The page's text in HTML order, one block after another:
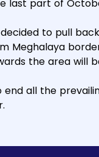
last part of
to pull
Meghalaya
the area will
all the